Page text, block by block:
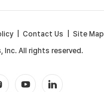
All rights reserved.
| Contact Us Site Map